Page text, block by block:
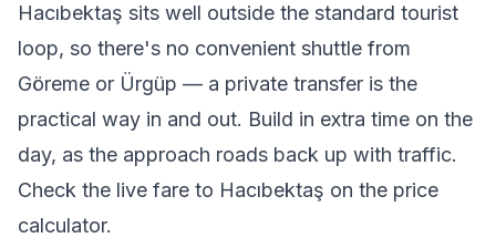
Hacıbektaş sits well outside the standard tourist
loop, so there's no convenient shuttle from
Göreme or Ürgüp — a private transfer is the
practical way in and out. Build in extra time on the
day, as the approach roads back up with traffic.
Check the live fare to Hacıbektaş on the price
calculator.